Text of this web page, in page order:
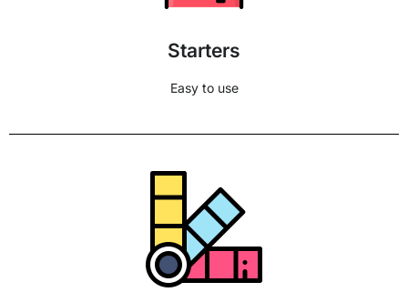
Starters
Easy to use